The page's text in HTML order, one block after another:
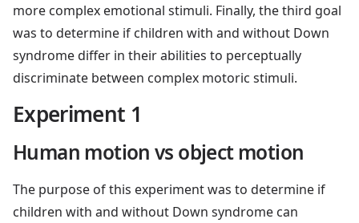
more complex emotional stimuli. Finally, the third goal
was to determine if children with and without Down
syndrome differ in their abilities to perceptually
discriminate between complex motoric stimuli.
Experiment 1
Human motion vs object motion
The purpose of this experiment was to determine if
children with and without Down syndrome can